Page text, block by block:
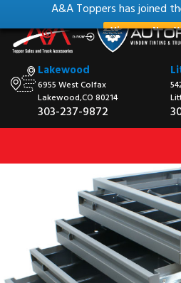
A&A Toppers has joined
View our New
Lakewood
6955 West Colfax
Lakewood,CO 80214
303-237-9872